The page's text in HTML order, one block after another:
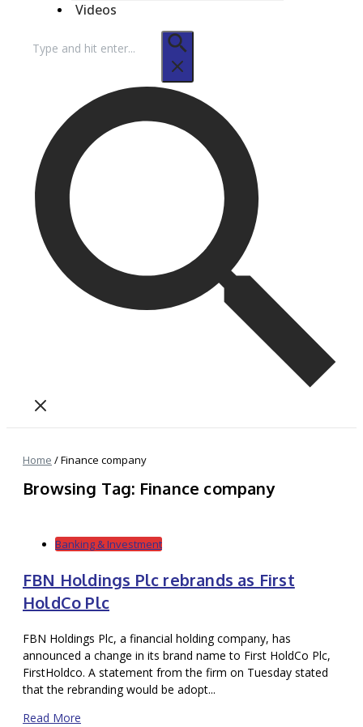
Videos
for:
Home /Finance company
Browsing Tag: Finance company
Banking & Investment
FBN Holdings Plc rebrands as First
HoldCo Plc
FBN Holdings Plc, a financial holding company, has
announced a change in its brand name to First HoldCo Plc,
FirstHoldco. A statement from the firm on Tuesday stated
that the rebranding would be adopt...
Read More